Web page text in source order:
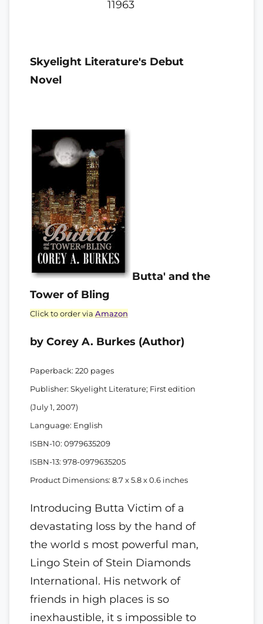
11963
Skyelight Literature's Debut
Novel
Butta' and the
Tower of Bling
Click to order via Amazon
by Corey A. Burkes (Author)
Paperback: 220 pages
Publisher: Skyelight Literature; First edition
(July 1, 2007)
Language: English
ISBN-10: 0979635209
ISBN-13: 978-0979635205
Product Dimensions: 8.7 x 5.8 x 0.6 inches
Introducing Butta Victim of a
devastating loss by the hand of
the world s most powerful man,
Lingo Stein of Stein Diamonds
International. His network of
friends in high places is so
inexhaustible, it s impossible to